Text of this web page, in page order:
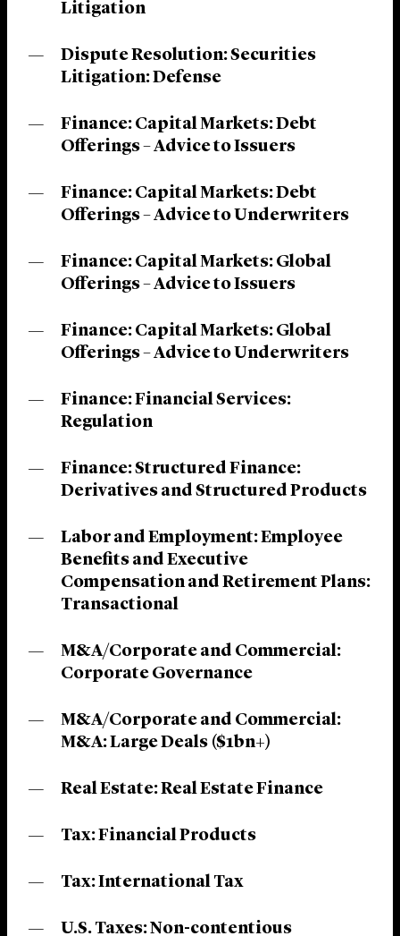
Litigation
Dispute Resolution: Securities
Litigation: Defense
Finance: Capital Markets: Debt
Offerings – Advice to Issuers
Finance: Capital Markets: Debt
Offerings – Advice to Underwriters
Finance: Capital Markets: Global
Offerings – Advice to Issuers
Finance: Capital Markets: Global
Offerings – Advice to Underwriters
Finance: Financial Services:
Regulation
Finance: Structured Finance:
Derivatives and Structured Products
Labor and Employment: Employee
Benefits and Executive
Compensation and Retirement Plans:
Transactional
M&A/Corporate and Commercial:
Corporate Governance
M&A/Corporate and Commercial:
M&A: Large Deals ($1bn+)
Real Estate: Real Estate Finance
Tax: Financial Products
Tax: International Tax
U.S. Taxes: Non-contentious